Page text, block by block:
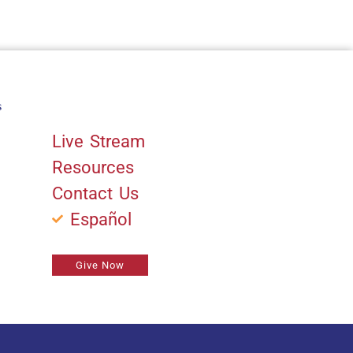
Live Stream
Resources
Contact Us
Español
Give Now